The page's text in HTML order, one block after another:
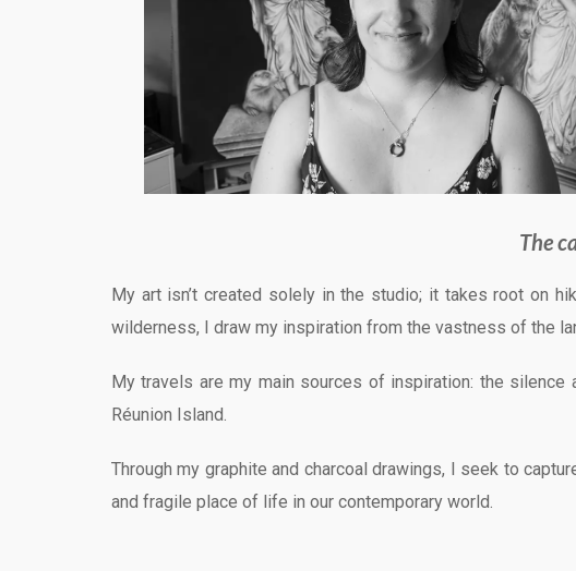
The
My art isn’t created solely in the studio; it takes root on
wilderness, I draw my inspiration from the vastness of the
My travels are my main sources of inspiration: the
Réunion Island.
Through my graphite and charcoal drawings, I seek to
and fragile place of life in our contemporary world.